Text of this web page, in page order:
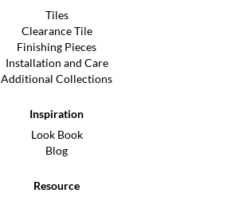
Tiles
Clearance Tile
Finishing Pieces
Installation and Care
Additional Collections
Inspiration
Look Book
Blog
Resource